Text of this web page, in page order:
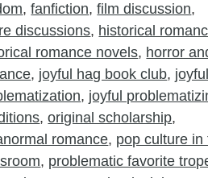
,fanfiction,film discussion,
discussions, historical
romance novels, horror
, joyful hag book club, joyful
, joyful
,original scholarship,
romance, pop culture in
, problematic favorite